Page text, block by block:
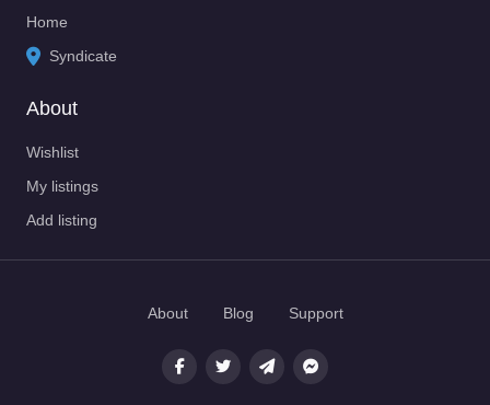
Home
Syndicate
About
Wishlist
My listings
Add listing
About Blog Support